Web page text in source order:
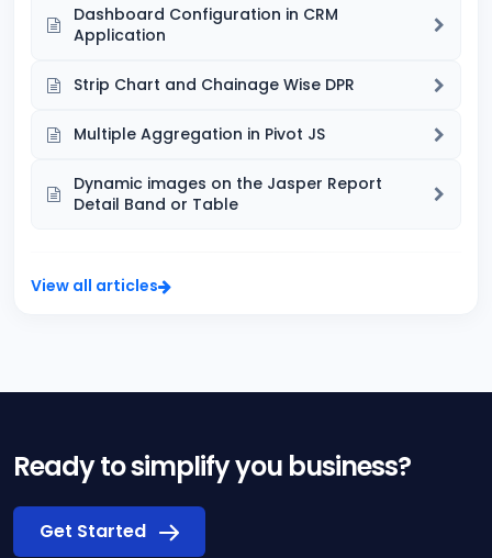
Dashboard Configuration in CRM
Application
Strip Chart and Chainage Wise DPR
Multiple Aggregation in Pivot JS
Dynamic images on the Jasper Report
Detail Band or Table
View all articles
Ready to simplify you business?
Get Started